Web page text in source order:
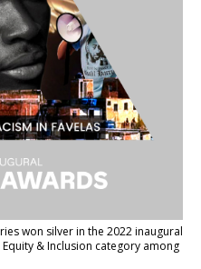
won silver in the 2022 inaugural
Equity & Inclusion category among